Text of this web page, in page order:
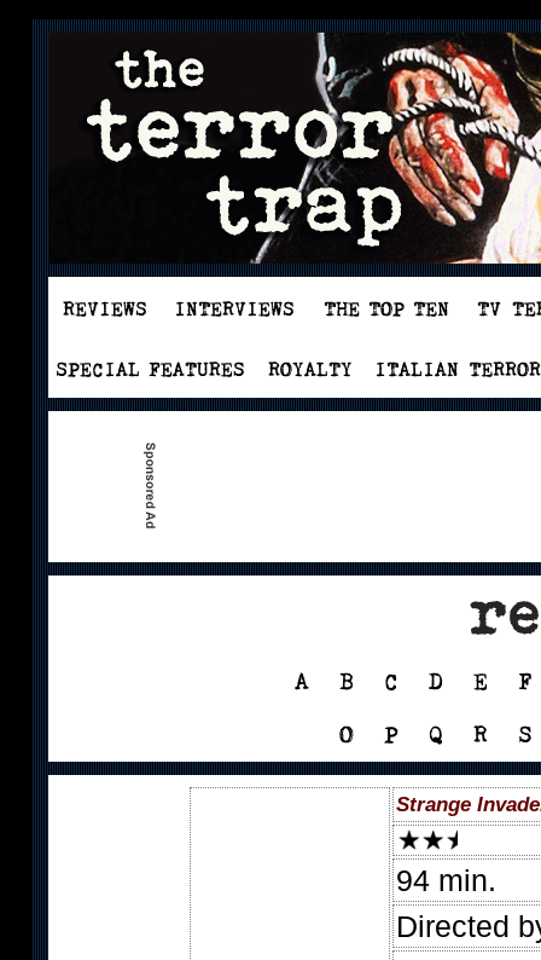
Strange
94 min.
Directed